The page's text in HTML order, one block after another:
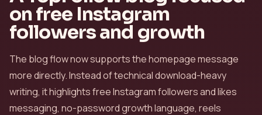
on free Instagram
followers and growth
The blog flow now supports the homepage message
more directly. Instead of technical download-heavy
writing, it highlights free Instagram followers and likes
messaging, no-password growth language, reels